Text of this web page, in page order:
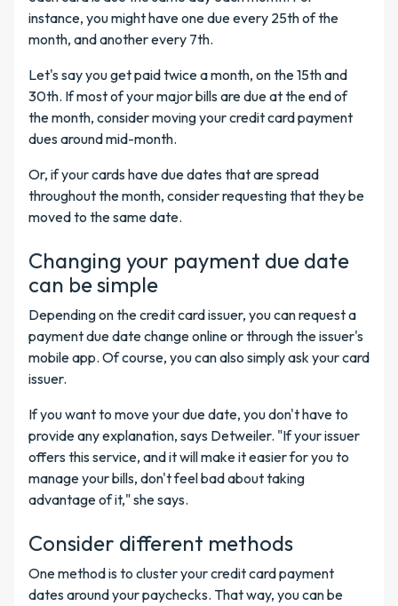
instance, you might have one due every 25th of the
month, and another every 7th.
Let's say you get paid twice a month, on the 15th and
30th. If most of your major bills are due at the end of
the month, consider moving your credit card payment
dues around mid-month.
Or, if your cards have due dates that are spread
throughout the month, consider requesting that they be
moved to the same date.
Changing your payment due date
can be simple
Depending on the credit card issuer, you can request a
payment due date change online or through the issuer's
mobile app. Of course, you can also simply ask your card
issuer.
If you want to move your due date, you don't have to
provide any explanation, says Detweiler. "If your issuer
offers this service, and it will make it easier for you to
manage your bills, don't feel bad about taking
advantage of it," she says.
Consider different methods
One method is to cluster your credit card payment
dates around your paychecks. That way, you can be